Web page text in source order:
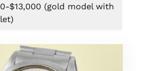
$13,000 (gold model with